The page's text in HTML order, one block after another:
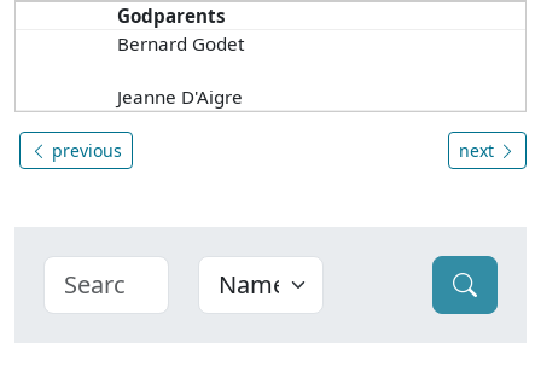
Godparents
Bernard Godet
Jeanne D'Aigre
previous next